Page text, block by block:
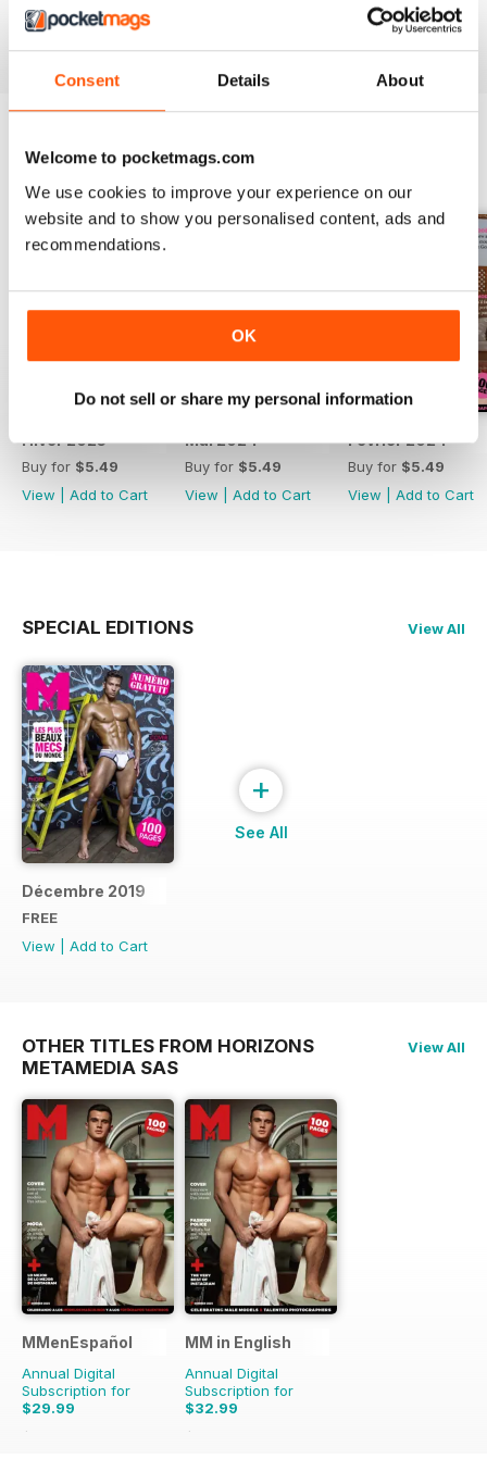
Consent Details About
Welcome to pocketmags.com
We use cookies to improve your experience on our
website and to show you personalised content, ads and
recommendations.
OK
Do not sell or share my personal information
Reviewed 13 September 2017
BACK ISSUES
Hiver 2025
Buy for $5.49
View
Add to Cart
Mai 2024
Buy for $5.49
View
Add to Cart
Février 2024
Buy for $5.49
View
Add to Cart
SPECIAL EDITIONS View All
Décembre 2019
FREE
View
Add to Cart
+
See All
OTHER TITLES FROM HORIZONS
METAMEDIA SAS
View All
MMenEspañol
Annual Digital
Subscription for
$29.99
$47.88
MM in English
Annual Digital
Subscription for
$32.99
$65.88